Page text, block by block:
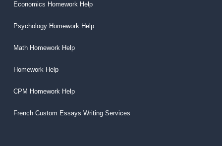
Economics Homework Help
Psychology Homework Help
Math Homework Help
Homework Help
CPM Homework Help
French Custom Essays Writing Services